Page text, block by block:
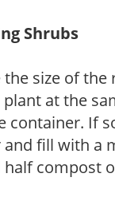
Shrubs
the size of the
at the
container. If
and fill with a
compost